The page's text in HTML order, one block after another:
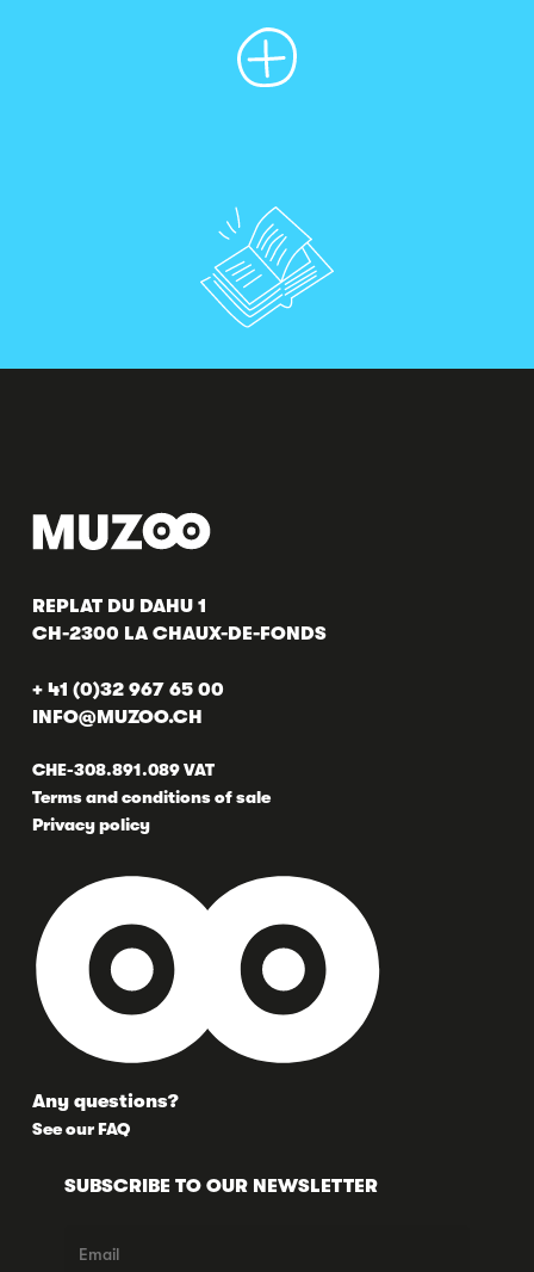
REPLAT DU DAHU 1
CH-2300 LA CHAUX-DE-FONDS
+ 41 (0)32 967 65 00
INFO@MUZOO.CH
CHE-308.891.089 VAT
Terms and conditions of sale
Privacy policy
Any questions?
See our FAQ
SUBSCRIBE TO OUR NEWSLETTER